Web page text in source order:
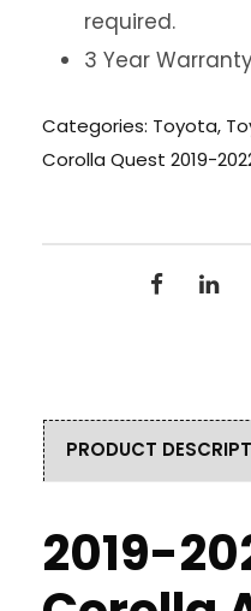
required.
3 Year
Categories: Toyota,
Corolla Quest 2019-
PRODUCT
2019-